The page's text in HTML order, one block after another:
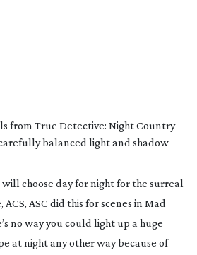
from True Detective: Night Country
balanced light and shadow
will choose day for night for the surreal
ASC did this for scenes in Mad
no way you could light up a huge
at night any other way because of